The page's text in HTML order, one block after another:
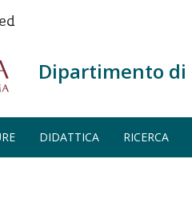
Dipartimento
DIDATTICA RICERCA